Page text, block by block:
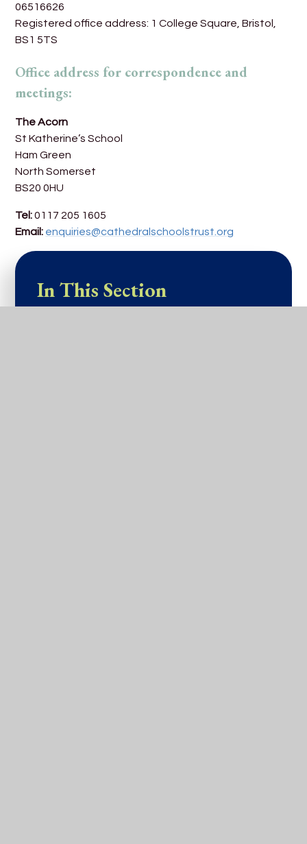
06516626
Registered office address: 1 College Square, Bristol,
BS1 5TS
Office address for correspondence and
meetings:
The Acorn
St Katherine’s School
Ham Green
North Somerset
BS20 0HU
Tel:0117 205 1605
Email: enquiries@cathedralschoolstrust.org
In This Section